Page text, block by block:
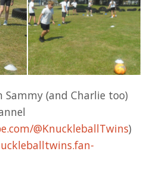
(and Charlie too)
@KnuckleballTwins)